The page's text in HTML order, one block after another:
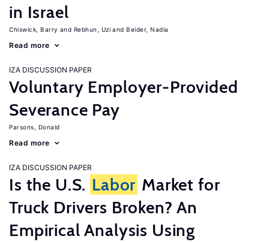
in Israel
Chiswick, Barry Rebhun, Uzi Beider, Nadia
Read more
IZA DISCUSSION PAPER
Voluntary Employer-Provided
Severance Pay
Parsons, Donald
Read more
IZA DISCUSSION PAPER
Is the U.S. Labor Market for
Truck Drivers Broken? An
Empirical Analysis Using